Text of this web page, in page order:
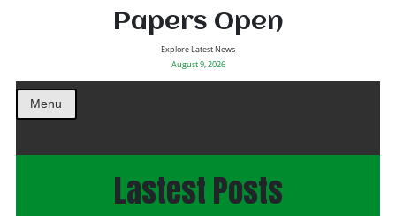
Papers Open
Explore Latest News
August 9, 2026
Menu
Lastest Posts